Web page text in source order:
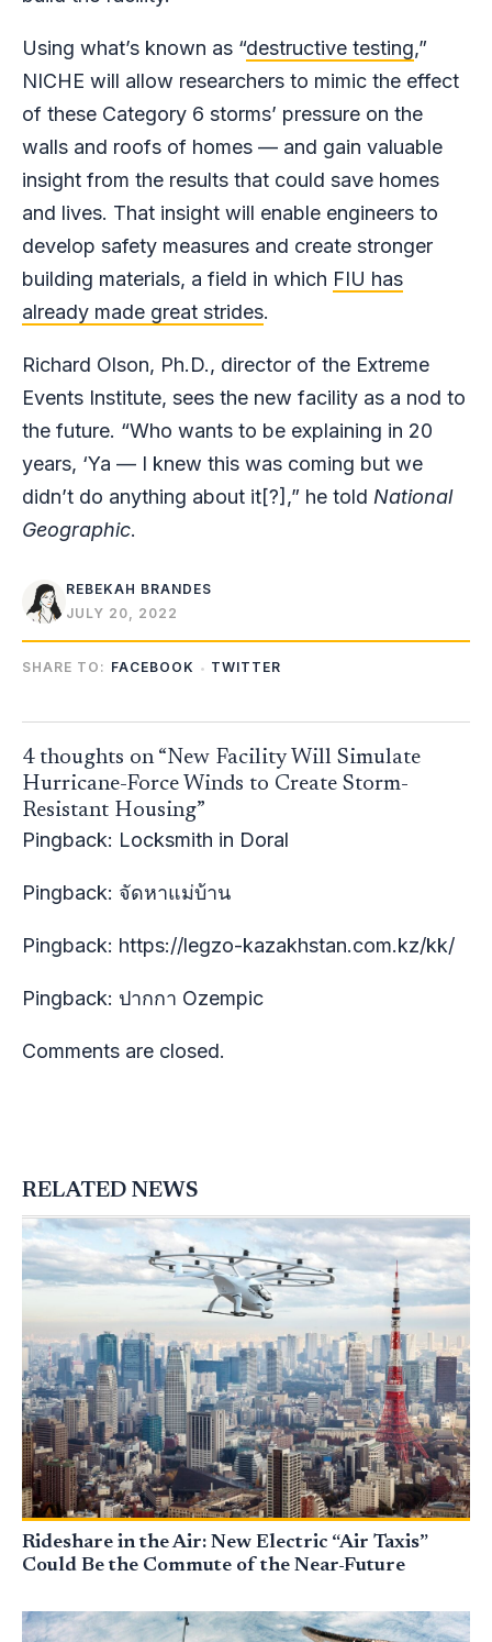
Using what’s known as “destructive testing,”
NICHE will allow researchers to mimic the effect
of these Category 6 storms’ pressure on the
walls and roofs of homes — and gain valuable
insight from the results that could save homes
and lives. That insight will enable engineers to
develop safety measures and create stronger
building materials, a field in which FIU has
already made great strides.
Richard Olson, Ph.D., director of the Extreme
Events Institute, sees the new facility as a nod to
the future. “Who wants to be explaining in 20
years, ‘Ya — I knew this was coming but we
didn’t do anything about it[?],” he told National
Geographic.
REBEKAH BRANDES
JULY 20, 2022
SHARE TO: FACEBOOK TWITTER
4 thoughts on “New Facility Will Simulate
Hurricane-Force Winds to Create Storm-
Resistant Housing”
Pingback: Locksmith in Doral
Pingback: จัดหาแม่บ้าน
Pingback: https://legzo-kazakhstan.com.kz/kk/
Pingback: ปากกา Ozempic
Comments are closed.
RELATED NEWS
Rideshare in the Air: New Electric “Air Taxis”
Could Be the Commute of the Near-Future